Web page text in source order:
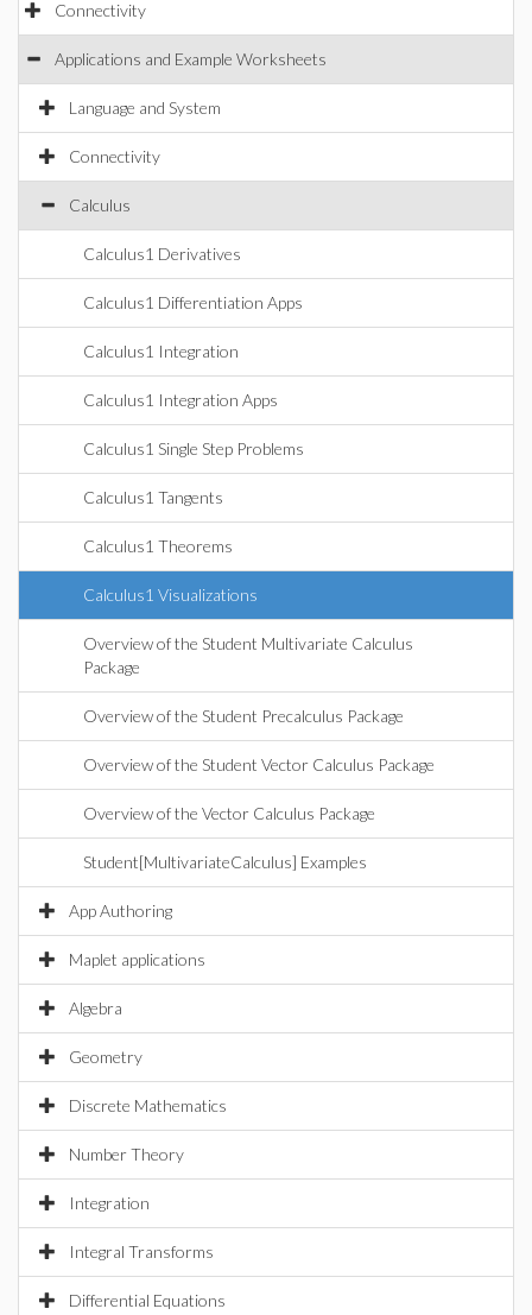
Connectivity
Applications and Example Worksheets
Language and System
Connectivity
Calculus
Calculus1 Derivatives
Calculus1 Differentiation Apps
Calculus1 Integration
Calculus1 Integration Apps
Calculus1 Single Step Problems
Calculus1 Tangents
Calculus1 Theorems
Calculus1 Visualizations
Overview of the Student Multivariate Calculus
Package
Overview of the Student Precalculus Package
Overview of the Student Vector Calculus Package
Overview of the Vector Calculus Package
Student[MultivariateCalculus] Examples
App Authoring
Maplet applications
Algebra
Geometry
Discrete Mathematics
Number Theory
Integration
Integral Transforms
Differential Equations